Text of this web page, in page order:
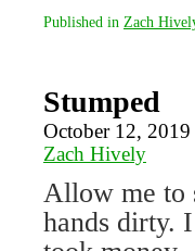
Published in Zach
Stumped
October 12, 2019
Zach Hively
Allow me to
hands dirty.